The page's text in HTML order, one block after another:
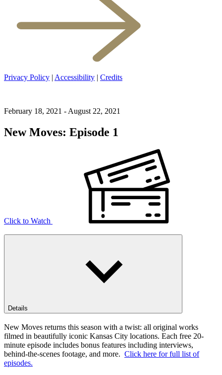
Privacy Policy | Accessibility | Credits
February 18, 2021 - August 22, 2021
New Moves: Episode 1
Click to Watch
Details
New Moves returns this season with a twist: all original works
filmed in beautifully iconic Kansas City locations. Each free 20-
minute episode includes bonus features including interviews,
behind-the-scenes footage, and more. Click here for full list of
episodes.